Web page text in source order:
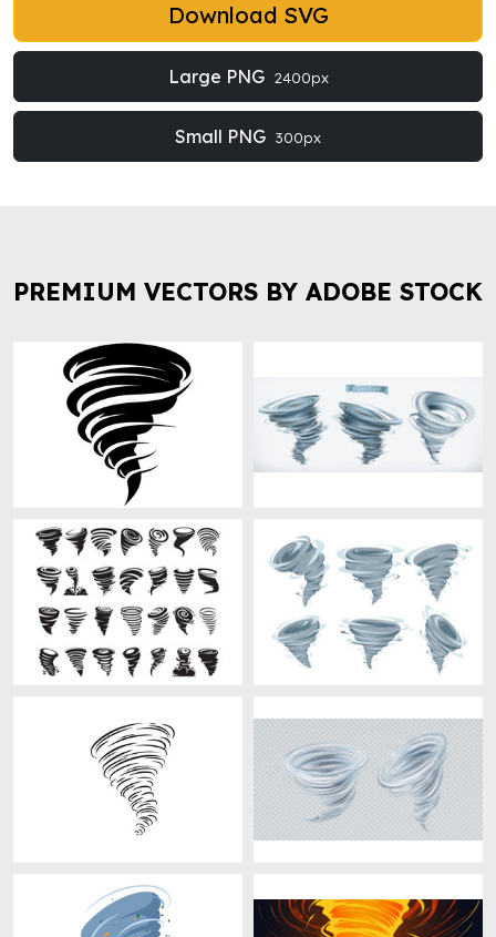
Download SVG
Large PNG 2400px
Small PNG 300px
PREMIUM VECTORS BY ADOBE STOCK